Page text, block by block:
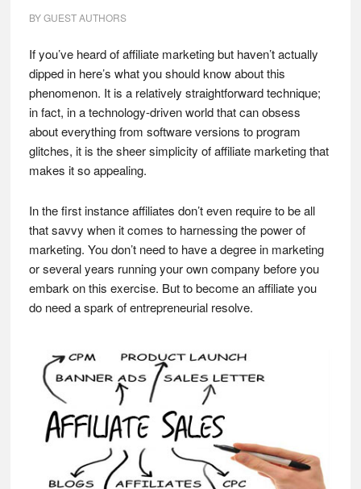
BYGUEST AUTHORS
If you’ve heard of affiliate marketing but haven’t actually
dipped in here’s what you should know about this
phenomenon. It is a relatively straightforward technique;
in fact, in a technology-driven world that can obsess
about everything from software versions to program
glitches, it is the sheer simplicity of affiliate marketing that
makes it so appealing.
In the first instance affiliates don’t even require to be all
that savvy when it comes to harnessing the power of
marketing. You don’t need to have a degree in marketing
or several years running your own company before you
embark on this exercise. But to become an affiliate you
do need a spark of entrepreneurial resolve.